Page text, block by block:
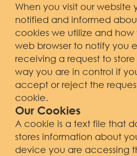
When you visit our website
notified and informed
cookies we utilize and
web browser to notify you
receiving a request to store
way you are in control if
accept or reject the
cookie.
Our Cookies
A cookie is a text file that
stores information about
device you are accessing